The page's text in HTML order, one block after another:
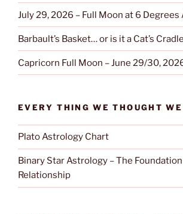
July 29, 2026 – Full Moon at 6 Degrees
Barbault’s Basket… or is it a Cat’s
Capricorn Full Moon – June 29/30,
EVERY THING WE THOUGHT
Plato Astrology Chart
Binary Star Astrology – The
Relationship